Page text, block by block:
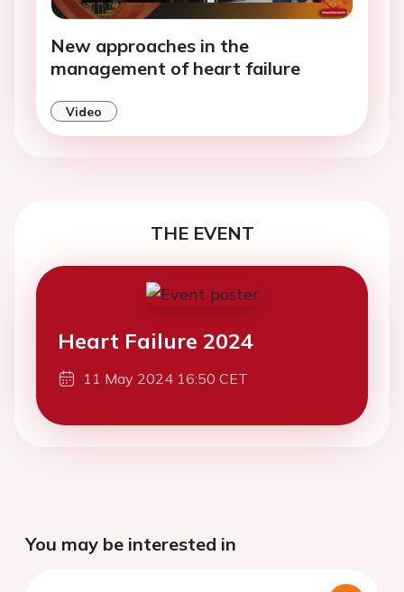
New approaches in the
management of heart failure
Video
THE EVENT
Heart Failure 2024
11 May 2024 16:50 CET
You may be interested in